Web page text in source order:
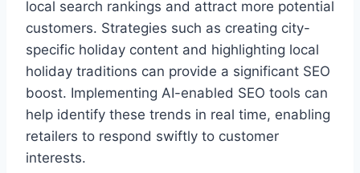
local search rankings and attract more potential
customers. Strategies such as creating city-
specific holiday content and highlighting local
holiday traditions can provide a significant SEO
boost. Implementing AI-enabled SEO tools can
help identify these trends in real time, enabling
retailers to respond swiftly to customer
interests.